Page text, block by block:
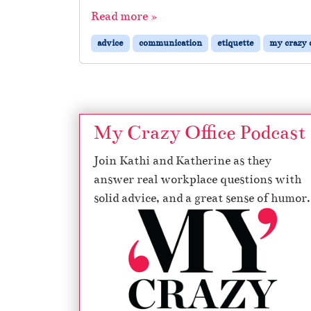
Read more »
advice communication etiquette my crazy
My Crazy Office Podcast
Join Kathi and Katherine as they
answer real workplace questions with
solid advice, and a great sense of humor.